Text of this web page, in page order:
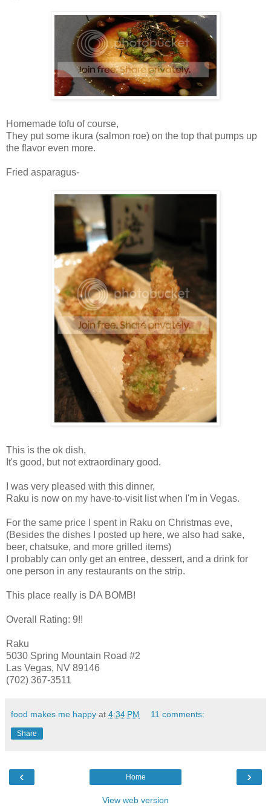
Homemade tofu of course,
They put some ikura (salmon roe) on the top that pumps up
the flavor even more.
Fried asparagus-
This is the ok dish,
It's good, but not extraordinary good.
I was very pleased with this dinner,
Raku is now on my have-to-visit list when I'm in Vegas.
For the same price I spent in Raku on Christmas eve,
(Besides the dishes I posted up here, we also had sake,
beer, chatsuke, and more grilled items)
I probably can only get an entree, dessert, and a drink for
one person in any restaurants on the strip.
This place really is DA BOMB!
Overall Rating: 9!!
Raku
5030 Spring Mountain Road #2
Las Vegas, NV 89146
(702) 367-3511
food makes me happy at 4:34 PM 11 comments:
Share
‹ ›
Home
View web version